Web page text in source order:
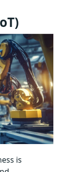
is